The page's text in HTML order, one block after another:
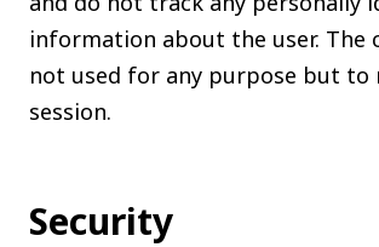
information about the user. The
not used for any purpose but to
session.
Security